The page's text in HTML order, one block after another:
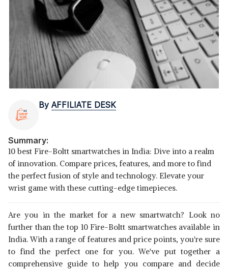
By AFFILIATE DESK
Summary:
10 best Fire-Boltt smartwatches in India: Dive into a realm
of innovation. Compare prices, features, and more to find
the perfect fusion of style and technology. Elevate your
wrist game with these cutting-edge timepieces.
Are you in the market for a new smartwatch? Look no
further than the top 10 Fire-Boltt smartwatches available in
India. With a range of features and price points, you're sure
to find the perfect one for you. We've put together a
comprehensive guide to help you compare and decide